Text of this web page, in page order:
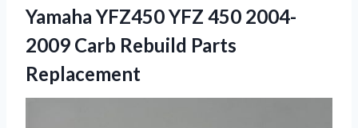
Yamaha YFZ450 YFZ 450 2004-
2009 Carb Rebuild Parts
Replacement